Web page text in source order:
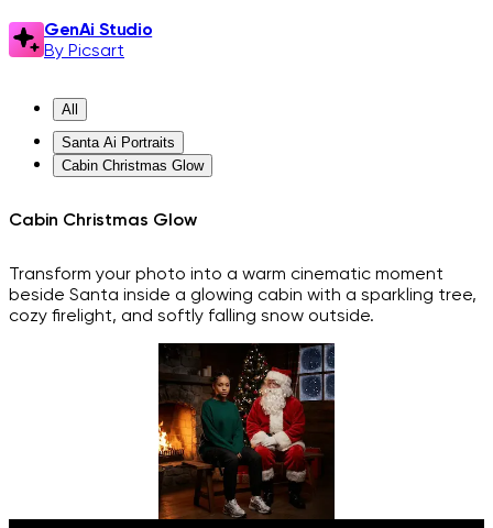
GenAi Studio
By Picsart
All
Santa Ai Portraits
Cabin Christmas Glow
Cabin Christmas Glow
Transform your photo into a warm cinematic moment
beside Santa inside a glowing cabin with a sparkling tree,
cozy firelight, and softly falling snow outside.